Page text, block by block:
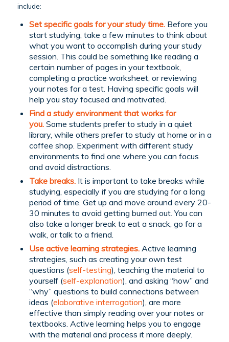
include:
Set specific goals for your study time.Before you
start studying, take a few minutes to think about
what you want to accomplish during your study
session. This could be something like reading a
certain number of pages in your textbook,
completing a practice worksheet, or reviewing
your notes for a test. Having specific goals will
help you stay focused and motivated.
Find a study environment that works for
you.Some students prefer to study in a quiet
library, while others prefer to study at home or in a
coffee shop. Experiment with different study
environments to find one where you can focus
and avoid distractions.
Take breaks.It is important to take breaks while
studying, especially if you are studying for a long
period of time. Get up and move around every 20-
30 minutes to avoid getting burned out. You can
also take a longer break to eat a snack, go for a
walk, or talk to a friend.
Use active learning strategies.Active learning
strategies, such as creating your own test
questions (self-testing), teaching the material to
yourself (self-explanation), and asking “how” and
“why” questions to build connections between
ideas (elaborative interrogation), are more
effective than simply reading over your notes or
textbooks. Active learning helps you to engage
with the material and process it more deeply.